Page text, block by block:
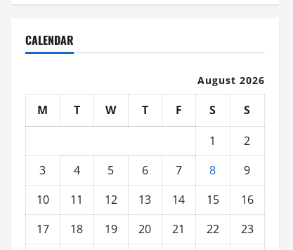
CALENDAR
August 2026
M T W T F S
S
1
2
3
4 5 6 7 8
9
10
11 12 13 14 15
16
17
18 19 20 21 22
23